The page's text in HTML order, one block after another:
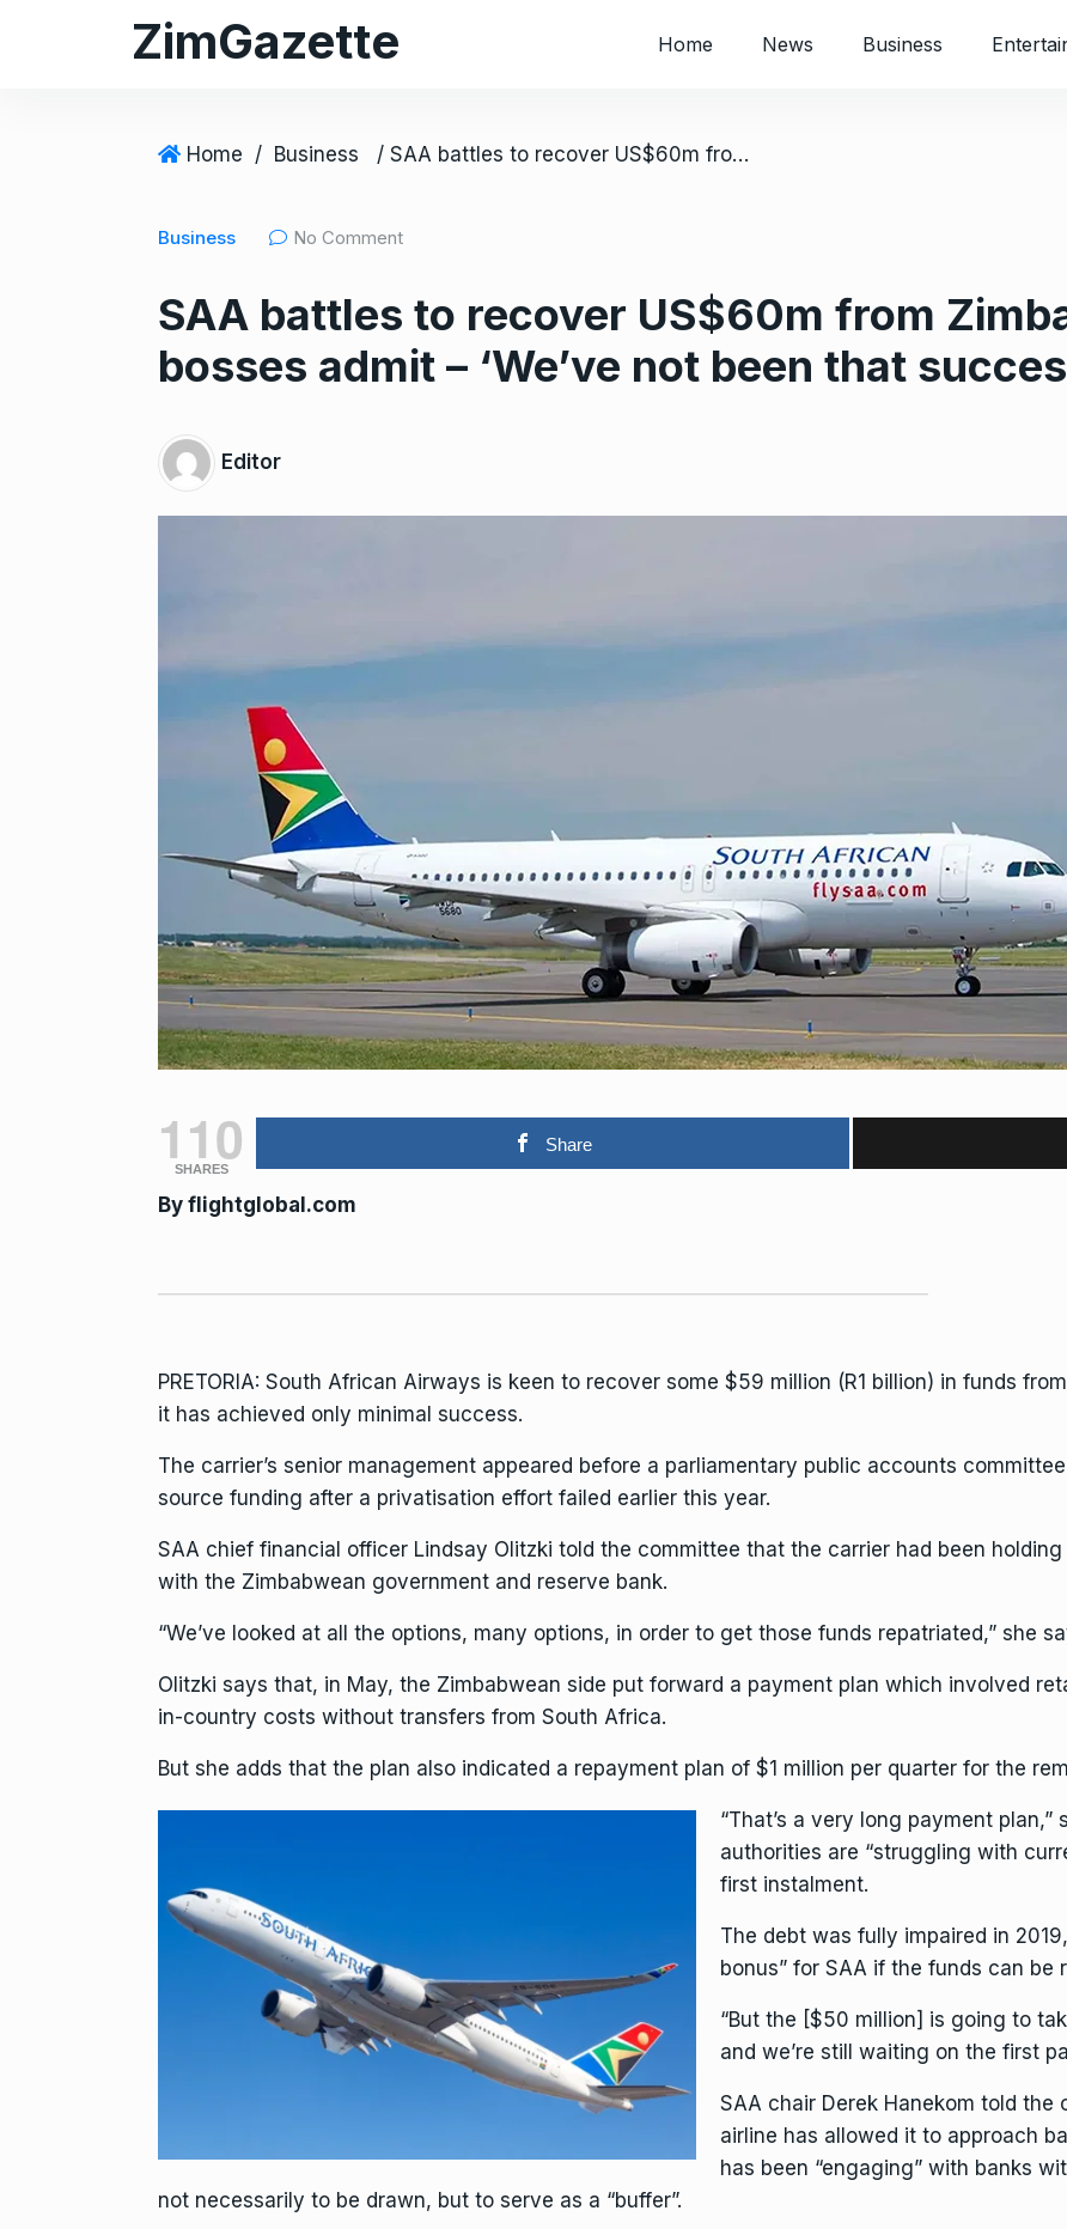
ZimGazette Home News Business
Home / Business / SAA battles to recover US$60m from Zimbabwe; airline bosses admit – ‘We’ve not been that successful’
Business No Comment
SAA battles to recover US$60m from
bosses admit – ‘We’ve not been that
Editor
110
SHARES
Share
By flightglobal.com
PRETORIA: South African Airways is keen to recover some $59 million (R1 billion) in funds
it has achieved only minimal success.
The carrier’s senior management appeared before a parliamentary public accounts
source funding after a privatisation effort failed earlier this year.
SAA chief financial officer Lindsay Olitzki told the committee that the carrier had been
with the Zimbabwean government and reserve bank.
“We’ve looked at all the options, many options, in order to get those funds repatriated,” she
Olitzki says that, in May, the Zimbabwean side put forward a payment plan which involved
in-country costs without transfers from South Africa.
But she adds that the plan also indicated a repayment plan of $1 million per quarter for the
“That’s a very long payment
authorities are “struggling with
first instalment.
The debt was fully impaired in
bonus” for SAA if the funds can be
“But the [$50 million] is going to
and we’re still waiting on the first
SAA chair Derek Hanekom told
airline has allowed it to approach
has been “engaging” with banks
not necessarily to be drawn, but to serve as a “buffer”.